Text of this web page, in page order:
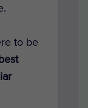
to be